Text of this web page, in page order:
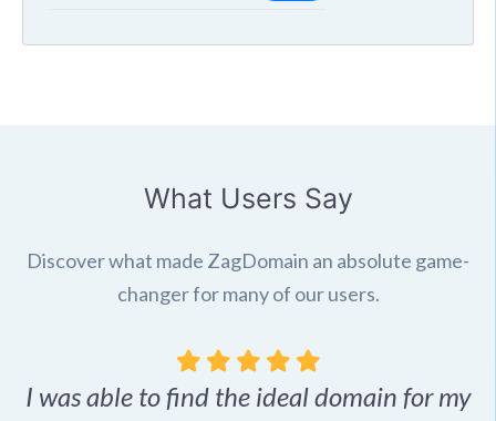
What Users Say
Discover what made ZagDomain an absolute game-
changer for many of our users.
I was able to find the ideal domain for my